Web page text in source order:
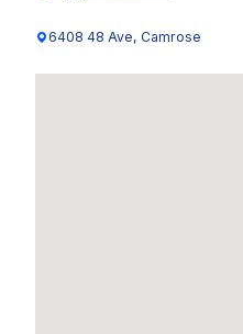
6408 48 Ave, Camrose